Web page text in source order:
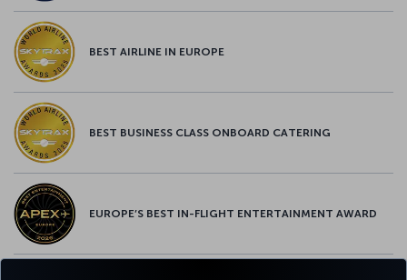
BEST AIRLINE IN EUROPE
BEST BUSINESS CLASS ONBOARD CATERING
EUROPE’S BEST IN-FLIGHT ENTERTAINMENT AWARD